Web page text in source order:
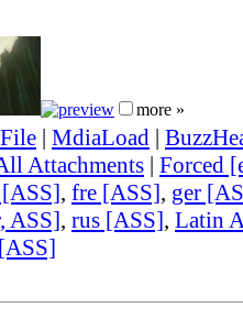
more »
| MdiaLoad |
Attachments | Forced
[ASS], fre [ASS], ger
ASS], rus [ASS], Latin